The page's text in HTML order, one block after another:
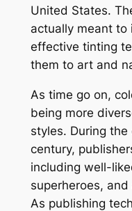
United States.
actually meant to
effective tinting
them to art and
As time go on,
being more
styles. During
century,
including well-
superheroes,
As publishing